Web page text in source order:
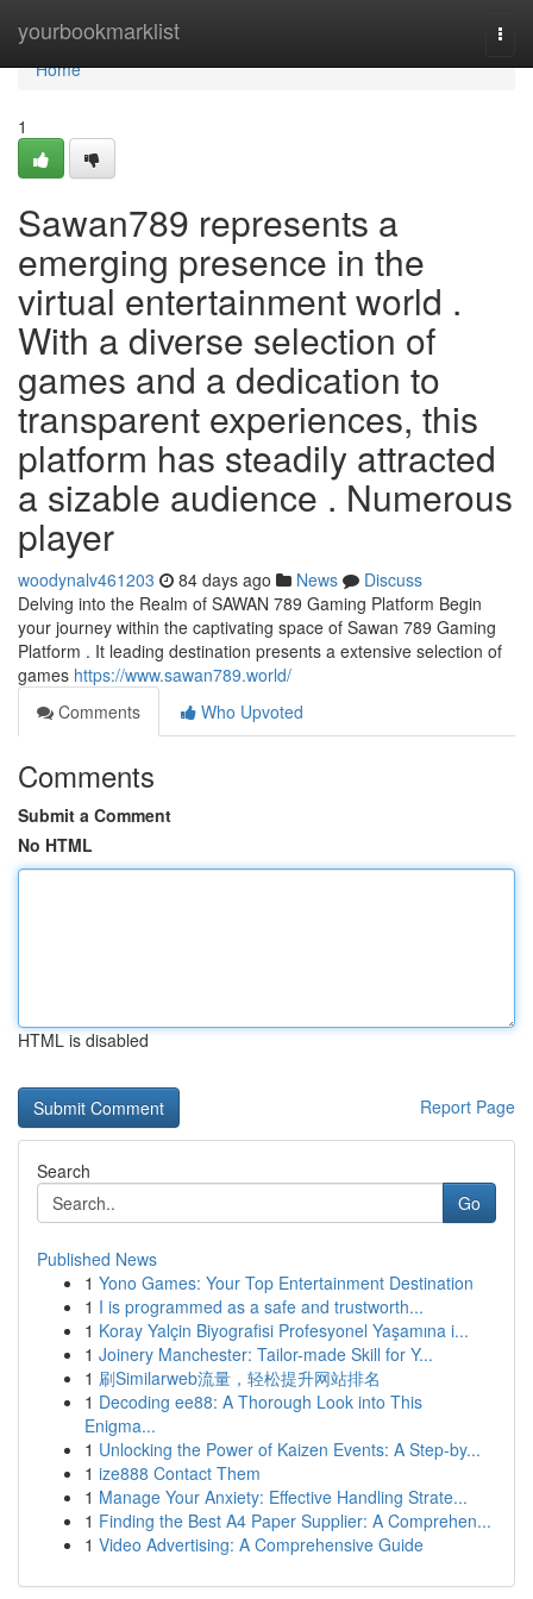
yourbookmarklist
Home
Home
1
Sawan789 represents a
emerging presence in the
virtual entertainment world .
With a diverse selection of
games and a dedication to
transparent experiences, this
platform has steadily attracted
a sizable audience . Numerous
player
woodynalv461203 84 days ago News
Discuss
Delving into the Realm of SAWAN 789 Gaming Platform Begin
your journey within the captivating space of Sawan 789 Gaming
Platform . It leading destination presents a extensive selection of
games https://www.sawan789.world/
Comments
Who Upvoted
Comments
Submit a Comment
No HTML
HTML is disabled
Report Page
Search
Go
Published News
1 Yono Games: Your Top Entertainment Destination
1 I is programmed as a safe and trustworth...
1 Koray Yalçin Biyografisi Profesyonel Yaşamına i...
1 Joinery Manchester: Tailor-made Skill for Y...
1 刷Similarweb流量，轻松提升网站排名
1 Decoding ee88: A Thorough Look into This
Enigma...
1 Unlocking the Power of Kaizen Events: A Step-by...
1 ize888 Contact Them
1 Manage Your Anxiety: Effective Handling Strate...
1 Finding the Best A4 Paper Supplier: A Comprehen...
1 Video Advertising: A Comprehensive Guide